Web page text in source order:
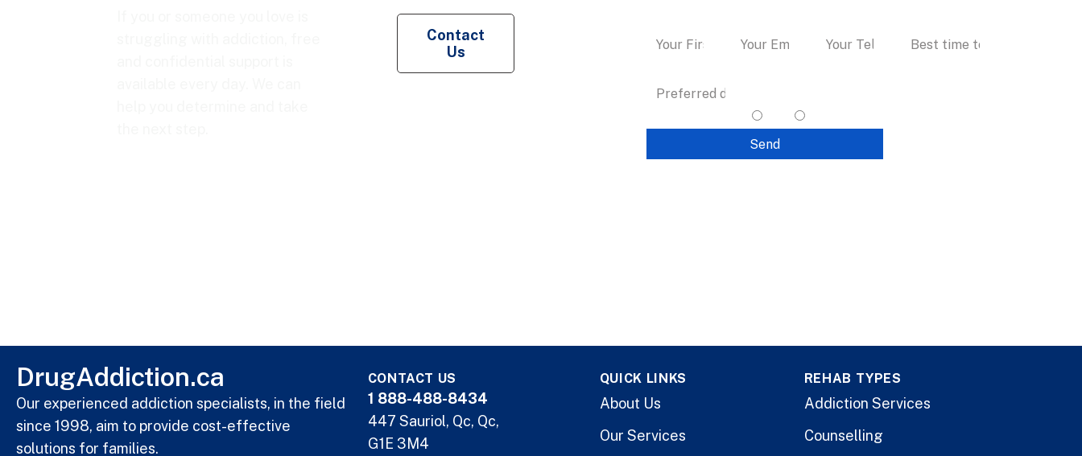
Contact
Us
Send
DrugAddiction.ca
Our experienced addiction specialists, in the field
since 1998, aim to provide cost-effective
solutions for families.
CONTACT US
1 888-488-8434
447 Sauriol, Qc, Qc,
G1E 3M4
QUICK LINKS
About Us
Our Services
REHAB TYPES
Addiction Services
Counselling